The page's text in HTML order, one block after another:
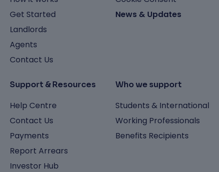
Get Started
Landlords
Agents
Contact Us
News & Updates
Support & Resources
Help Centre
Contact Us
Payments
Report Arrears
Investor Hub
Who we support
Students & International
Working Professionals
Benefits Recipients